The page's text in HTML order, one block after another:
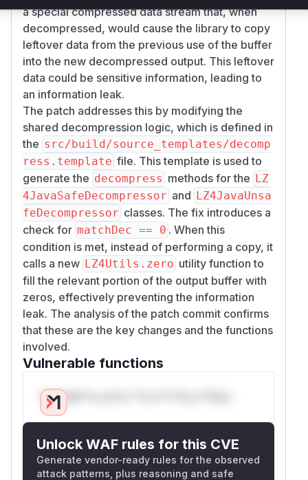
a special compressed data stream that, when
decompressed, would cause the library to copy
leftover data from the previous use of the buffer
into the new decompressed output. This leftover
data could be sensitive information, leading to
an information leak.
The patch addresses this by modifying the
shared decompression logic, which is defined in
the src/build/source_templates/decomp
ress.template file. This template is used to
generate the decompress methods for the LZ
4JavaSafeDecompressor and LZ4JavaUnsa
feDecompressor classes. The fix introduces a
check for matchDec == 0 . When this
condition is met, instead of performing a copy, it
calls a new LZ4Utils.zero utility function to
fill the relevant portion of the output buffer with
zeros, effectively preventing the information
leak. The analysis of the patch commit confirms
that these are the key changes and the functions
involved.
Vulnerable functions
Only Mi**o us*rs **n s** t*is s**tion
Unlock WAF rules for this CVE
Generate vendor-ready rules for the observed
attack patterns, plus reasoning and safe